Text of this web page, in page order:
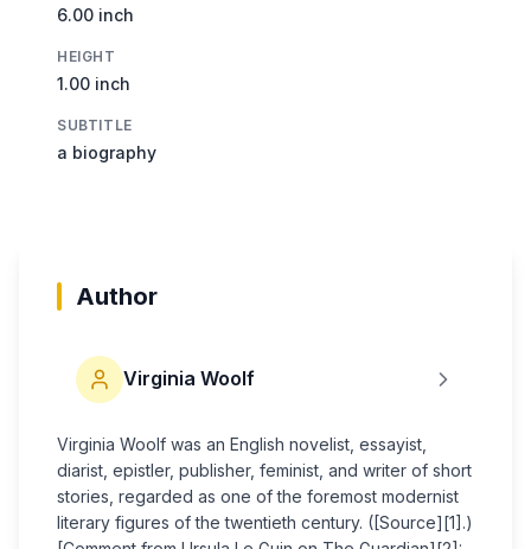
6.00 inch
HEIGHT
1.00 inch
SUBTITLE
a biography
Author
Virginia Woolf
Virginia Woolf was an English novelist, essayist,
diarist, epistler, publisher, feminist, and writer of short
stories, regarded as one of the foremost modernist
literary figures of the twentieth century. ([Source][1].)